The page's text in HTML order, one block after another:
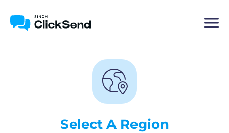
Select A Region